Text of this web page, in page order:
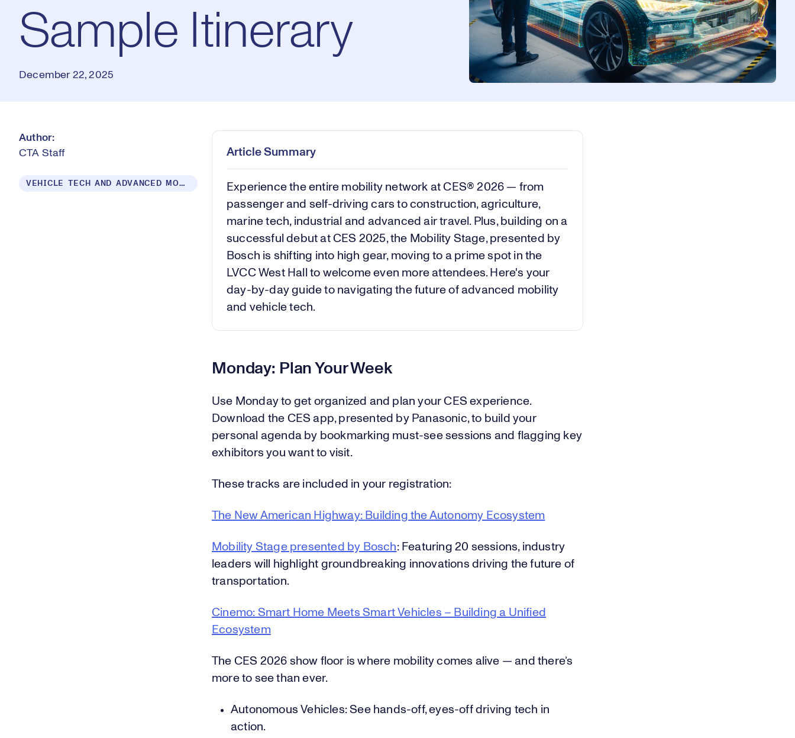
Sample Itinerary
December 22, 2025
Author:
CTA Staff
VEHICLE TECH AND ADVANCED MOBILITY
Article Summary
Experience the entire mobility network at CES® 2026 — from
passenger and self-driving cars to construction, agriculture,
marine tech, industrial and advanced air travel. Plus, building on a
successful debut at CES 2025, the Mobility Stage, presented by
Bosch is shifting into high gear, moving to a prime spot in the
LVCC West Hall to welcome even more attendees. Here's your
day-by-day guide to navigating the future of advanced mobility
and vehicle tech.
Monday: Plan Your Week
Use Monday to get organized and plan your CES experience.
Download the CES app, presented by Panasonic, to build your
personal agenda by bookmarking must-see sessions and flagging key
exhibitors you want to visit.
These tracks are included in your registration:
The New American Highway: Building the Autonomy Ecosystem
Mobility Stage presented by Bosch: Featuring 20 sessions, industry
leaders will highlight groundbreaking innovations driving the future of
transportation.
Cinemo: Smart Home Meets Smart Vehicles – Building a Unified
Ecosystem
The CES 2026 show floor is where mobility comes alive — and there’s
more to see than ever.
Autonomous Vehicles: See hands-off, eyes-off driving tech in
action.